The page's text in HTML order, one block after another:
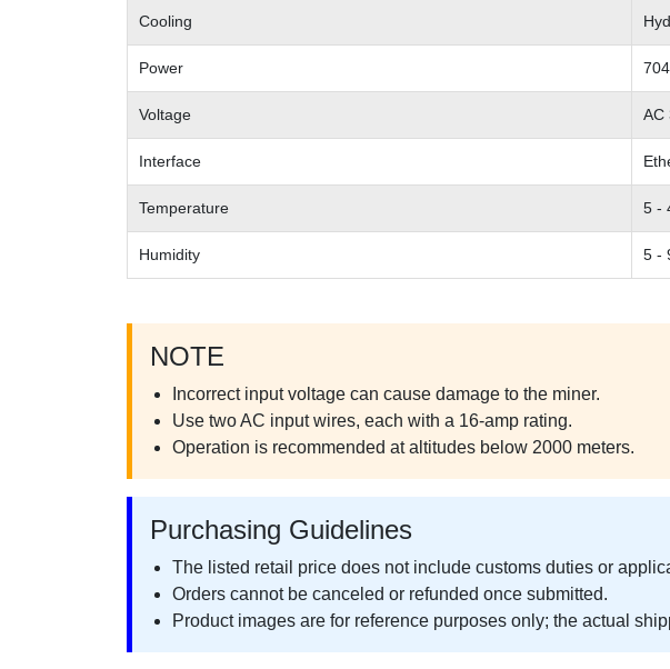
Cooling
Power
Voltage AC
Interface
Temperature 5 -
Humidity 5 -
NOTE
Incorrect input voltage can cause damage to the miner.
Use two AC input wires, each with a 16-amp rating.
Operation is recommended at altitudes below 2000 meters.
Purchasing Guidelines
The listed retail price does not include customs duties or
Orders cannot be canceled or refunded once submitted.
Product images are for reference purposes only; the actual